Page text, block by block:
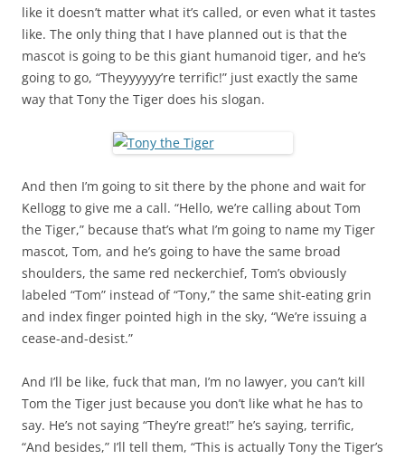
like it doesn’t matter what it’s called, or even what it tastes
like. The only thing that I have planned out is that the
mascot is going to be this giant humanoid tiger, and he’s
going to go, “Theyyyyyy’re terrific!” just exactly the same
way that Tony the Tiger does his slogan.
And then I’m going to sit there by the phone and wait for
Kellogg to give me a call. “Hello, we’re calling about Tom
the Tiger,” because that’s what I’m going to name my Tiger
mascot, Tom, and he’s going to have the same broad
shoulders, the same red neckerchief, Tom’s obviously
labeled “Tom” instead of “Tony,” the same shit-eating grin
and index finger pointed high in the sky, “We’re issuing a
cease-and-desist.”
And I’ll be like, fuck that man, I’m no lawyer, you can’t kill
Tom the Tiger just because you don’t like what he has to
say. He’s not saying “They’re great!” he’s saying, terrific,
“And besides,” I’ll tell them, “This is actually Tony the Tiger’s